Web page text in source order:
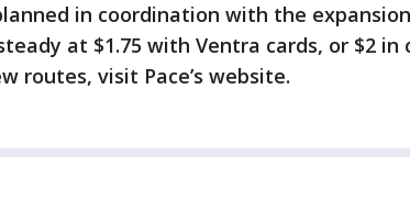
in coordination with the
at $1.75 with Ventra cards, or $2 in
routes, visit Pace’s website.